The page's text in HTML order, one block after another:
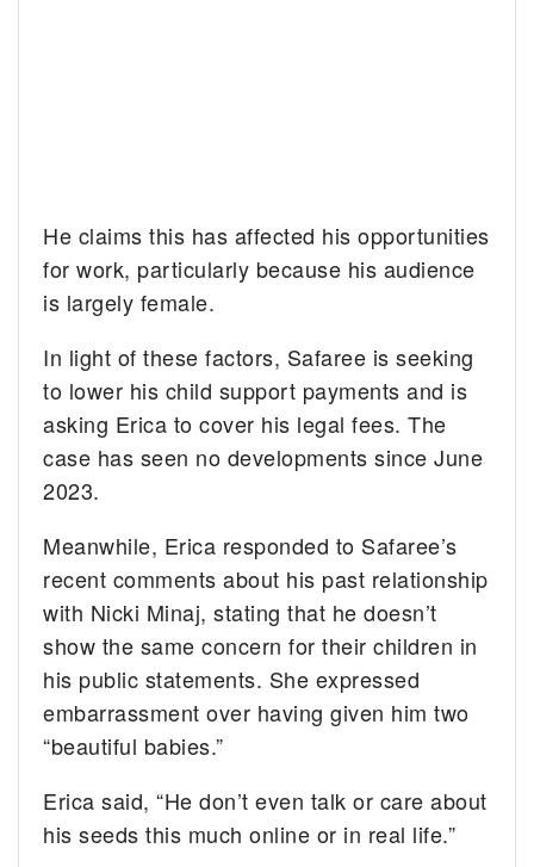
He claims this has affected his opportunities
for work, particularly because his audience
is largely female.
In light of these factors, Safaree is seeking
to lower his child support payments and is
asking Erica to cover his legal fees. The
case has seen no developments since June
2023.
Meanwhile, Erica responded to Safaree’s
recent comments about his past relationship
with Nicki Minaj, stating that he doesn’t
show the same concern for their children in
his public statements. She expressed
embarrassment over having given him two
“beautiful babies.”
Erica said, “He don’t even talk or care about
his seeds this much online or in real life.”